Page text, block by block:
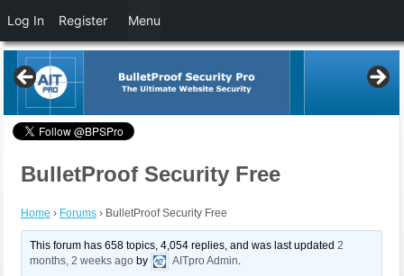
BulletProof Security Free
Home › Forums › BulletProof Security Free
This forum has 658 topics, 4,054 replies, and was last updated2
months, 2 weeks ago by AITpro Admin.
Log In Register Menu